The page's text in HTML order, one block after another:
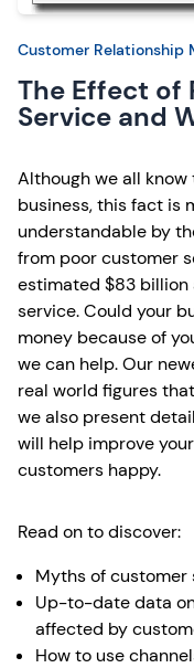
Customer Relationship
The Effect of
Service and
Although we all
business, this fact is
understandable by
from poor customer
estimated $83 billion
service. Could your
money because of
we can help. Our
real world figures
we also present
will help improve
customers happy.
Read on to discover:
Myths of customer
Up-to-date data
affected by
How to use